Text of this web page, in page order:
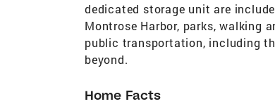
dedicated storage unit are
Montrose Harbor, parks, walking
public transportation, including
beyond.
Home Facts